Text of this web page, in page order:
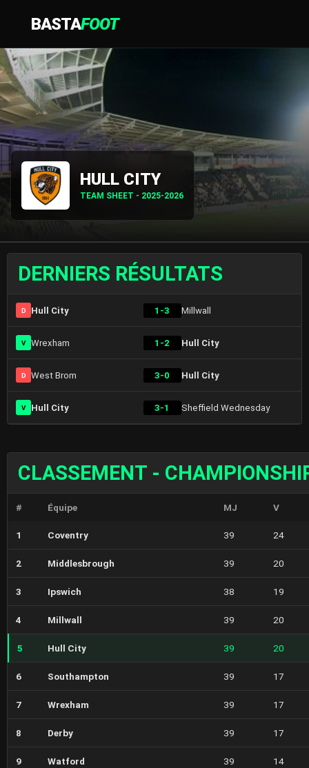
BASTAFOOT
HULL CITY
TEAM SHEET - 2025-2026
DERNIERS RÉSULTATS
D Hull City 1-3 Millwall
V Wrexham 1-2 Hull City
D West Brom 3-0 Hull City
V Hull City 3-1 Sheffield Wednesday
CLASSEMENT -
# Équipe MJ V
1 Coventry 39 24
2 Middlesbrough 39 20
3 Ipswich 38 19
4 Millwall 39 20
5 Hull City 39 20
6 Southampton 39 17
7 Wrexham 39 17
8 Derby 39 17
9 Watford 39 14